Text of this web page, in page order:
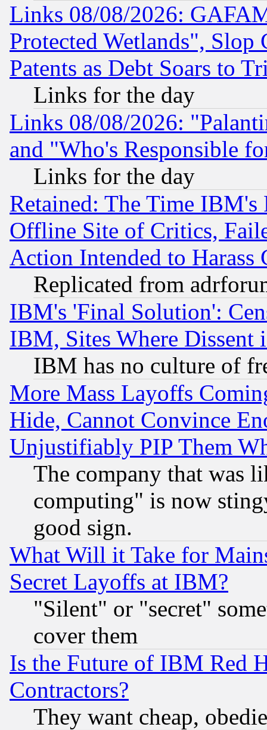
Links 08/08/2026:
Protected Wetlands", Slop
Patents as Debt Soars to
Links for the day
Links 08/08/2026:
and "Who's Responsible
Links for the day
Retained: The Time
Offline Site of Critics,
Action Intended to Harass
Replicated from
IBM's 'Final Solution':
IBM, Sites Where Dissent
IBM has no culture of
More Mass Layoffs
Hide, Cannot Convince
Unjustifiably PIP Them
The company that was
computing" is now
good sign.
What Will it Take for
Secret Layoffs at IBM?
"Silent" or "secret"
cover them
Is the Future of IBM Red
Contractors?
They want cheap,